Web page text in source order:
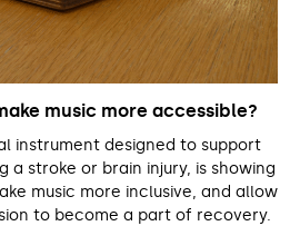
music more accessible?
instrument designed to support
a stroke or brain injury, is showing
music more inclusive, and allow
to become a part of recovery.